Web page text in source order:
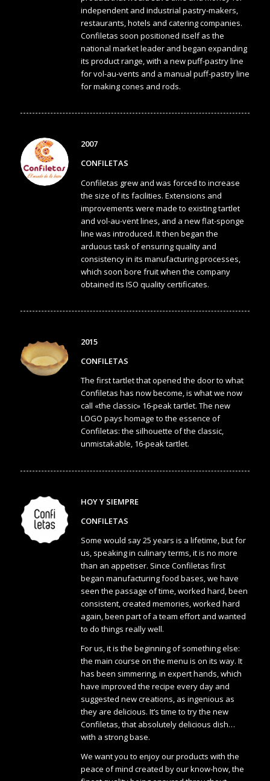
independent and industrial pastry-makers,
restaurants, hotels and catering companies.
Confiletas soon positioned itself as the
national market leader and began expanding
its product range, with a new puff-pastry line
for vol-au-vents and a manual puff-pastry line
for making cones and rods.
2007
CONFILETAS
Confiletas grew and was forced to increase
the size of its facilities. Extensions and
improvements were made to existing tartlet
and vol-au-vent lines, and a new flat-sponge
line was introduced. It then began the
arduous task of ensuring quality and
consistency in its manufacturing processes,
which soon bore fruit when the company
obtained its ISO quality certificates.
2015
CONFILETAS
The first tartlet that opened the door to what
Confiletas has now become, is what we now
call «the classic» 16-peak tartlet. The new
LOGO pays homage to the essence of
Confiletas: the silhouette of the classic,
unmistakable, 16-peak tartlet.
HOY Y SIEMPRE
CONFILETAS
Some would say 25 years is a lifetime, but for
us, speaking in culinary terms, it is no more
than an appetiser. Since Confiletas first
began manufacturing food bases, we have
seen the passage of time, worked hard, been
consistent, created memories, worked hard
again, been part of a team effort and wanted
to do things really well.
For us, it is the beginning of something else:
the main course on the menu is on its way. It
has been simmering, in expert hands, which
have improved the recipe every day and
suggested new creations, as ingenious as
they are delicious. It’s time to try the new
Confiletas, that absolutely delicious dish…
with a strong base.
We want you to enjoy our products with the
peace of mind created by our know-how, the